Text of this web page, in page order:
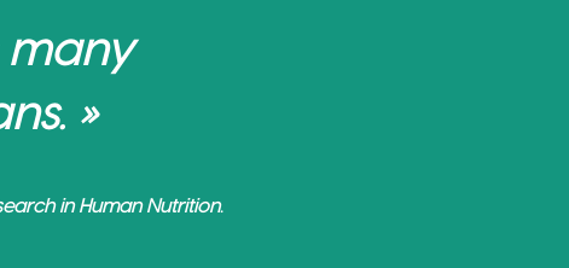
many
»
in Human Nutrition.